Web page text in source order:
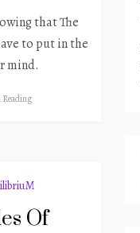
that The
to put in the
mind.
Of